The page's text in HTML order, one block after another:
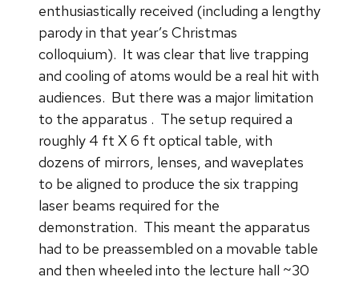
enthusiastically received (including a lengthy
parody in that year’s Christmas
colloquium). It was clear that live trapping
and cooling of atoms would be a real hit with
audiences. But there was a major limitation
to the apparatus . The setup required a
roughly 4 ft X 6 ft optical table, with
dozens of mirrors, lenses, and waveplates
to be aligned to produce the six trapping
laser beams required for the
demonstration. This meant the apparatus
had to be preassembled on a movable table
and then wheeled into the lecture hall ~30